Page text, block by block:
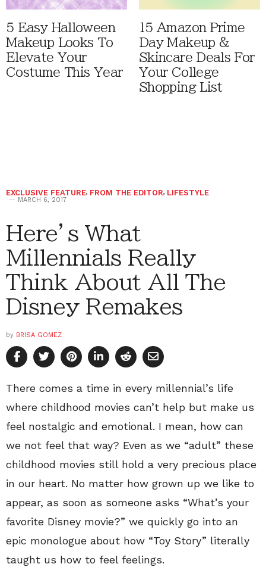
5 Easy Halloween
Makeup Looks To
Elevate Your
Costume This Year
15 Amazon Prime
Day Makeup &
Skincare Deals For
Your College
Shopping List
EXCLUSIVE FEATURE, FROM THE EDITOR, LIFESTYLE
MARCH 6, 2017
Here’s What
Millennials Really
Think About All The
Disney Remakes
by BRISA GOMEZ
There comes a time in every millennial’s life
where childhood movies can’t help but make us
feel nostalgic and emotional. I mean, how can
we not feel that way? Even as we “adult” these
childhood movies still hold a very precious place
in our heart. No matter how grown up we like to
appear, as soon as someone asks “What’s your
favorite Disney movie?” we quickly go into an
epic monologue about how “Toy Story” literally
taught us how to feel feelings.